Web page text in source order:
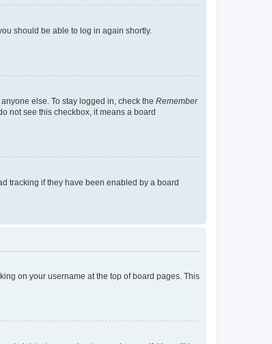
should be able to log in again shortly.
else. To stay logged in, check the Remember
not see this checkbox, it means a board
tracking if they have been enabled by a board
on your username at the top of board pages. This